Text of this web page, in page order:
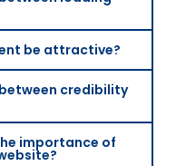
be attractive?
credibility
importance of